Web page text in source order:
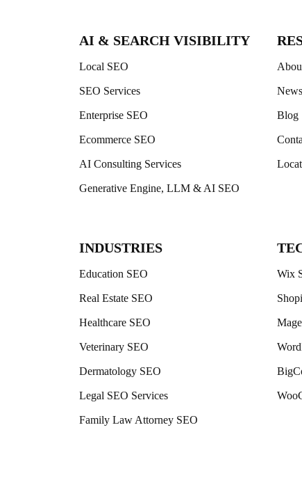
AI & SEARCH VISIBILITY
Local SEO
SEO Services
Enterprise SEO
Ecommerce SEO
AI Consulting Services
Generative Engine, LLM & AI SEO
News
Blog
INDUSTRIES
Education SEO
Real Estate SEO
Healthcare SEO
Veterinary SEO
Dermatology SEO
Legal SEO Services
Family Law Attorney SEO
Wix